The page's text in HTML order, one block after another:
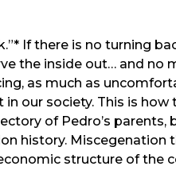
If there is no turning
the inside out… and no
as much as
our society. This is how
of Pedro’s parents,
history. Miscegenation
structure of the